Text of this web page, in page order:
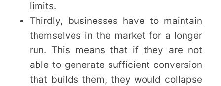
limits.
Thirdly, businesses have to maintain
themselves in the market for a longer
run. This means that if they are not
able to generate sufficient conversion
that builds them, they would collapse